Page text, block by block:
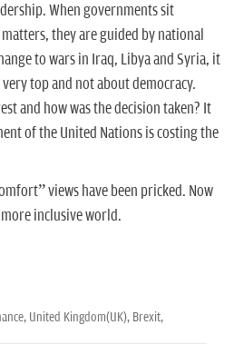
When governments sit
they are guided by national
to wars in Iraq, Libya and Syria, it
top and not about democracy.
and how was the decision taken? It
of the United Nations is costing the
views have been pricked. Now
inclusive world.
United Kingdom(UK), Brexit,